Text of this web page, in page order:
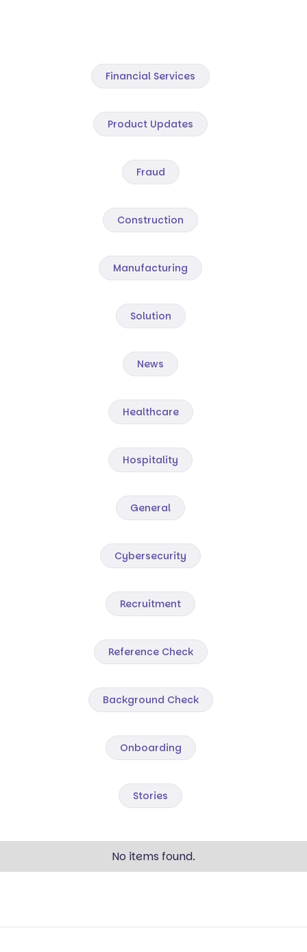
Financial Services
Product Updates
Fraud
Construction
Manufacturing
Solution
News
Healthcare
Hospitality
General
Cybersecurity
Recruitment
Reference Check
Background Check
Onboarding
Stories
No items found.